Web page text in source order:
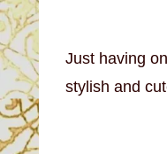
Just having
stylish and